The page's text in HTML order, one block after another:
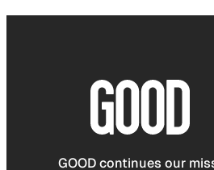
GOOD continues our